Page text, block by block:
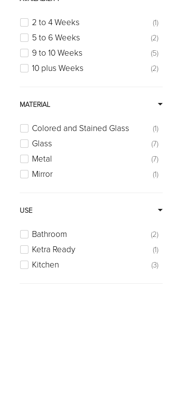
2 to 4 Weeks 1
5 to 6 Weeks 2
9 to 10 Weeks 5
10 plus Weeks 2
MATERIAL
Colored and Stained Glass 1
Glass 7
Metal 7
Mirror 1
USE
Bathroom 2
Ketra Ready 1
Kitchen 3